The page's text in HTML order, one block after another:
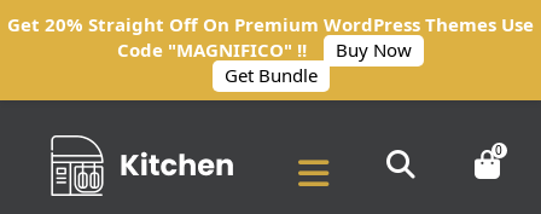
0
Get 20% Straight Off On Premium WordPress Themes Use
Code "MAGNIFICO" !!
Buy Now
Get Bundle